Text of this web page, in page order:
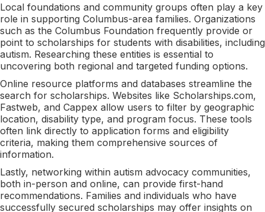
Local foundations and community groups often play a key
role in supporting Columbus-area families. Organizations
such as the Columbus Foundation frequently provide or
point to scholarships for students with disabilities, including
autism. Researching these entities is essential to
uncovering both regional and targeted funding options.
Online resource platforms and databases streamline the
search for scholarships. Websites like Scholarships.com,
Fastweb, and Cappex allow users to filter by geographic
location, disability type, and program focus. These tools
often link directly to application forms and eligibility
criteria, making them comprehensive sources of
information.
Lastly, networking within autism advocacy communities,
both in-person and online, can provide first-hand
recommendations. Families and individuals who have
successfully secured scholarships may offer insights on